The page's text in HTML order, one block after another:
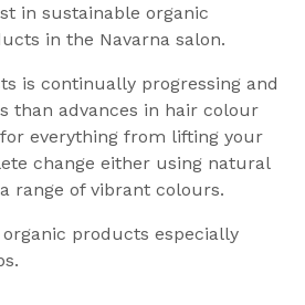
in sustainable organic
in the Navarna salon.
is continually progressing and
than advances in hair colour
everything from lifting your
change either using natural
range of vibrant colours.
products especially